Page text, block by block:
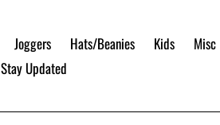
Joggers Hats/Beanies Kids
Misc
Stay Updated